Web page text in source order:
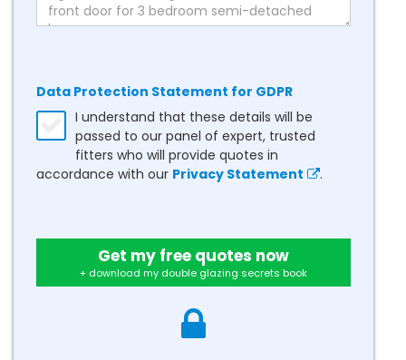
Data Protection Statement for GDPR
I understand that these details will be
passed to our panel of expert, trusted
fitters who will provide quotes in
accordance with our Privacy Statement .
Get my free quotes now
+ download my double glazing secrets book